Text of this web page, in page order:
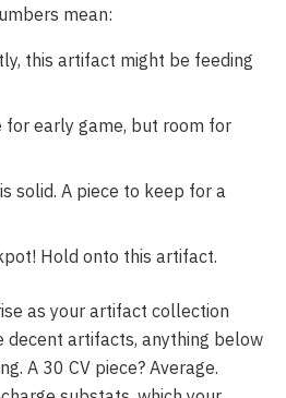
mean:
this artifact might be feeding
for early game, but room for
solid. A piece to keep for a
Hold onto this artifact.
as your artifact collection
decent artifacts, anything below
A 30 CV piece? Average.